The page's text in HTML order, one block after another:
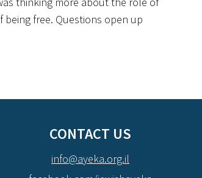
being free. Questions open up
CONTACT US
info@ayeka.org.il